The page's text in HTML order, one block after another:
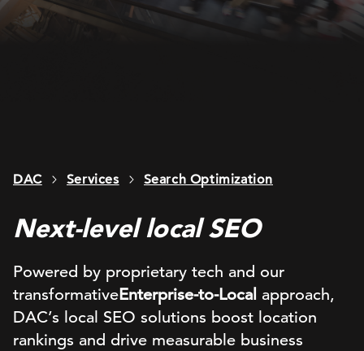
DAC Services Search Optimization
Next-level local SEO
Powered by proprietary tech and our
transformativeEnterprise-to-Local approach,
DAC’s local SEO solutions boost location
rankings and drive measurable business